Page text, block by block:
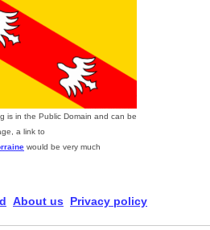
is in the Public Domain and can be
a link to
would be very much
About us Privacy policy